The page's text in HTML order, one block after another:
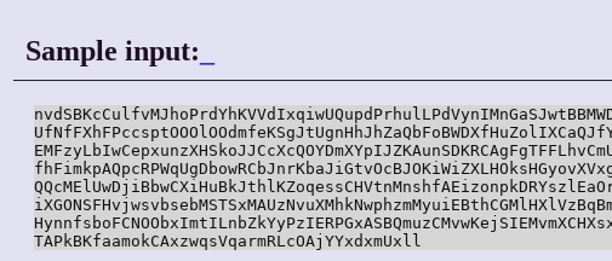
Sample input:
TAPkBKfaamokCAxzwqsVqarmRLcOAjYYxdxmUxll